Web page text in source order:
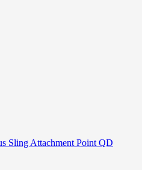
Sling Attachment Point QD